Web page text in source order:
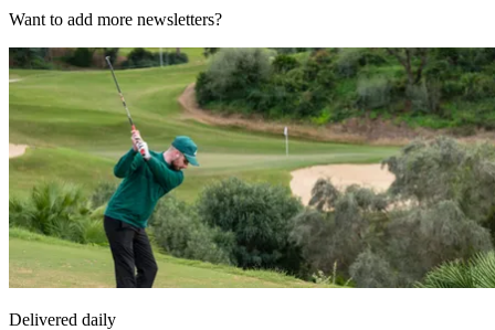
Want to add more newsletters?
Delivered daily